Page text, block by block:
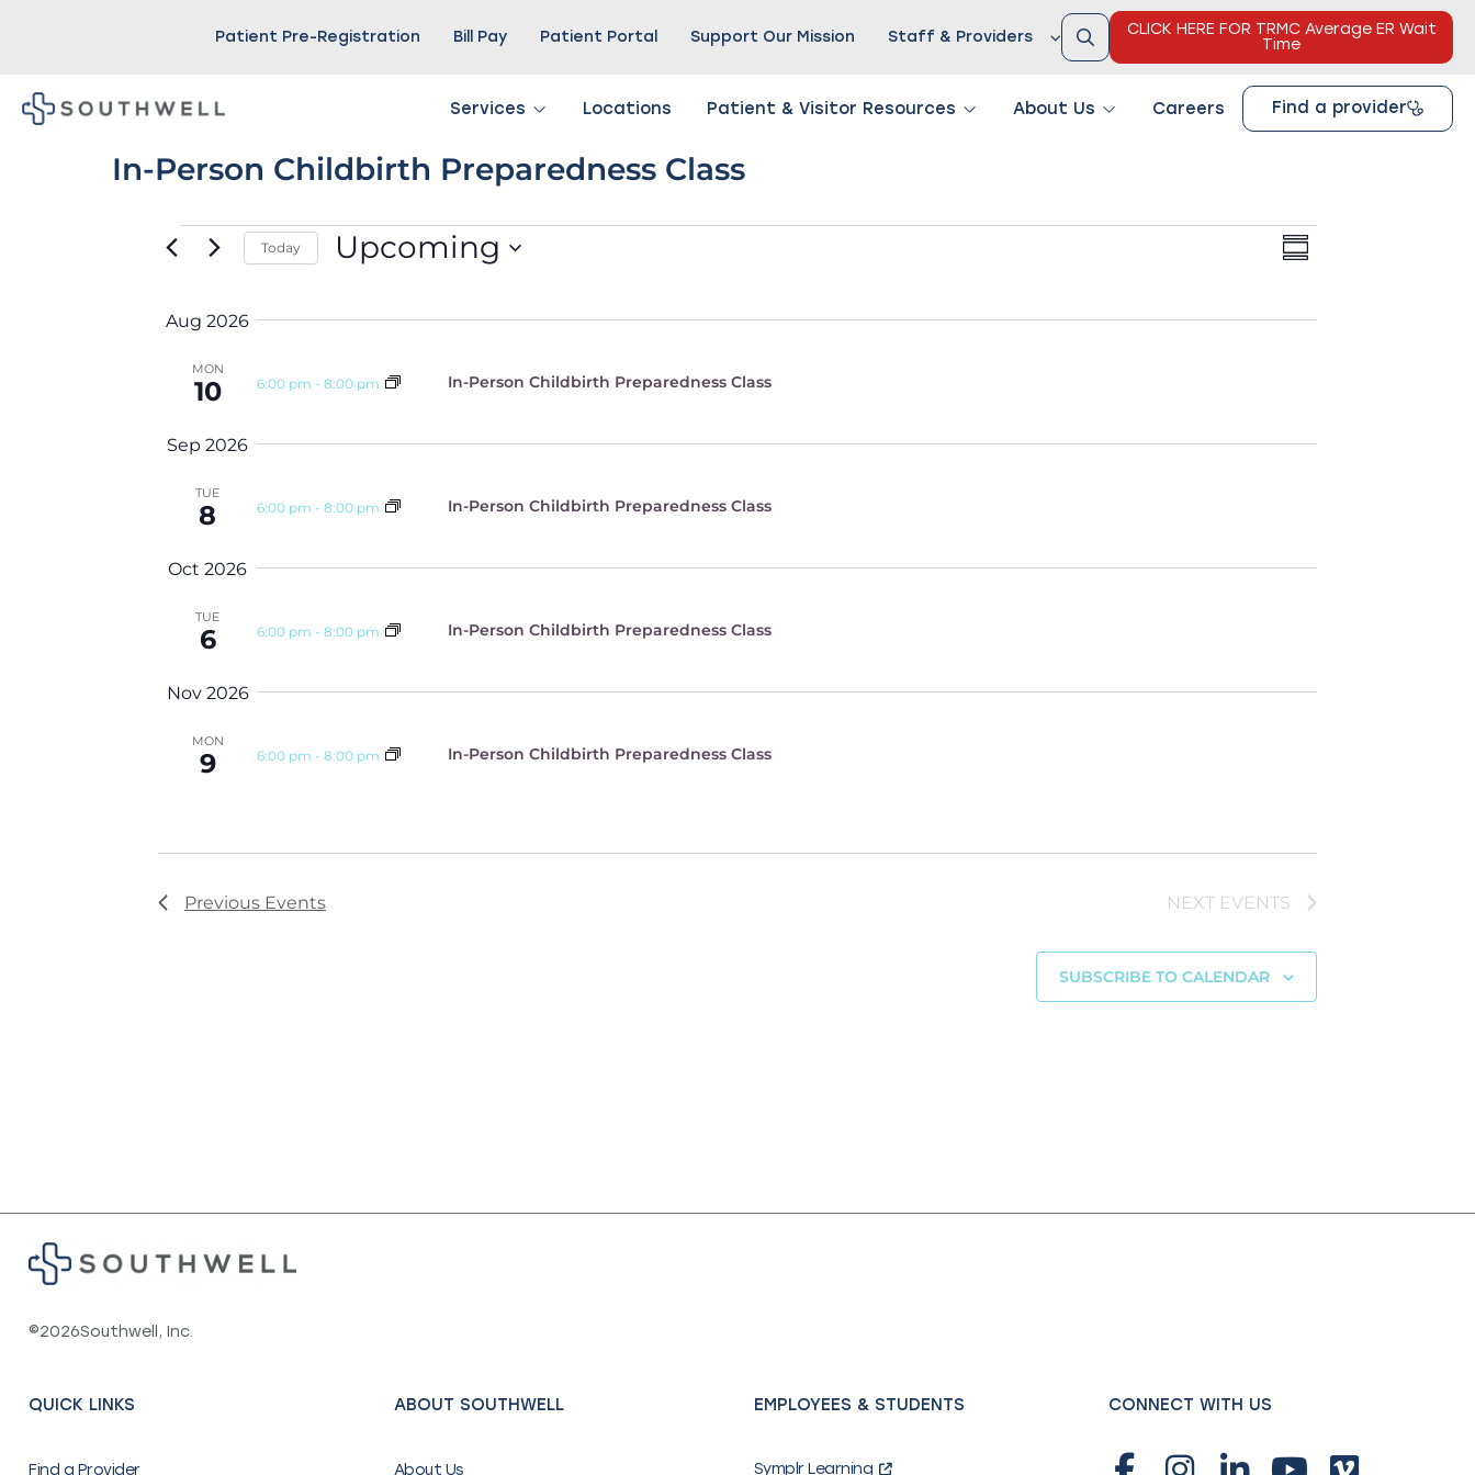
Patient Pre-Registration Bill Pay Patient Portal Support Our Mission Staff & Providers
CLICK HERE FOR TRMC Average ER Wait
Time
Services Locations Patient & Visitor Resources About Us Careers Find a provider
In-Person Childbirth Preparedness Class
Views
Event
Views
SUMMARY
Today Upcoming
Aug 2026
MON
10 6:00 pm - 8:00 pm In-Person Childbirth Preparedness Class
Sep 2026
TUE
8 6:00 pm - 8:00 pm In-Person Childbirth Preparedness Class
Oct 2026
TUE
6 6:00 pm - 8:00 pm In-Person Childbirth Preparedness Class
Nov 2026
MON
9 6:00 pm - 8:00 pm In-Person Childbirth Preparedness Class
Previous Events NEXT EVENTS
SUBSCRIBE TO CALENDAR
©2026Southwell, Inc.
QUICK LINKS
Find a Provider
ABOUT SOUTHWELL
About Us
EMPLOYEES & STUDENTS
Symplr Learning
CONNECT WITH US